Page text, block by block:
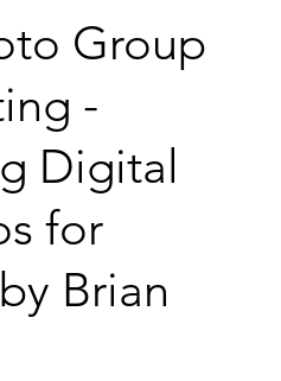
Group
-
Digital
for
Brian